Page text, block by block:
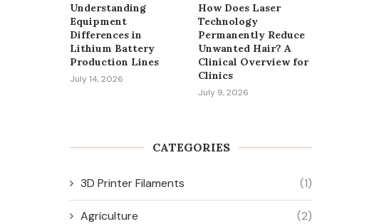
Understanding
Equipment
Differences in
Lithium Battery
Production Lines
July 14, 2026
How Does Laser
Technology
Permanently Reduce
Unwanted Hair? A
Clinical Overview for
Clinics
July 9, 2026
CATEGORIES
3D Printer Filaments (1)
Agriculture (2)